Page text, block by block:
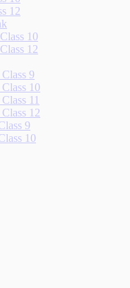
12
10
12
9
10
11
12
9
10